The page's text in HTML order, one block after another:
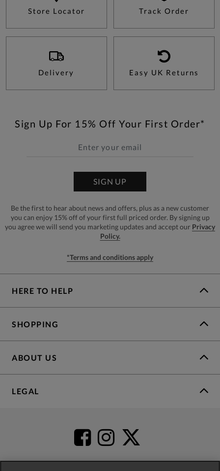
Store Locator Track Order
Delivery Easy UK Returns
Sign Up For 15% Off Your First Order*
SIGN UP
Be the first to hear about news and offers, plus as a new customer
you can enjoy 15% off of your first full priced order. By signing up
you agree we will send you marketing updates and accept our Privacy
Policy.
*Terms and conditions apply
HERE TO HELP
SHOPPING
ABOUT US
LEGAL